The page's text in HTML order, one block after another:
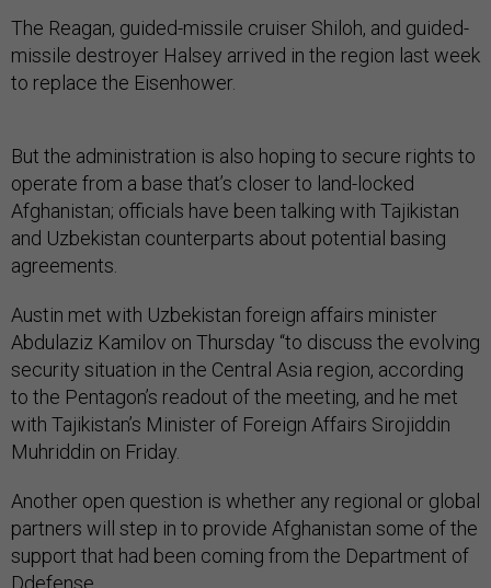
The Reagan, guided-missile cruiser Shiloh, and guided-
missile destroyer Halsey arrived in the region last week
to replace the Eisenhower.
But the administration is also hoping to secure rights to
operate from a base that’s closer to land-locked
Afghanistan; officials have been talking with Tajikistan
and Uzbekistan counterparts about potential basing
agreements.
Austin met with Uzbekistan foreign affairs minister
Abdulaziz Kamilov on Thursday “to discuss the evolving
security situation in the Central Asia region, according
to the Pentagon’s readout of the meeting, and he met
with Tajikistan’s Minister of Foreign Affairs Sirojiddin
Muhriddin on Friday.
Another open question is whether any regional or global
partners will step in to provide Afghanistan some of the
support that had been coming from the Department of
Ddefense.